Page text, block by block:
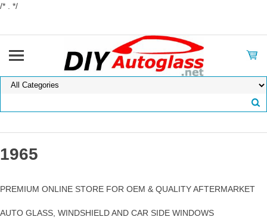
/* . */
1965
PREMIUM ONLINE STORE FOR OEM & QUALITY AFTERMARKET
AUTO GLASS, WINDSHIELD AND CAR SIDE WINDOWS